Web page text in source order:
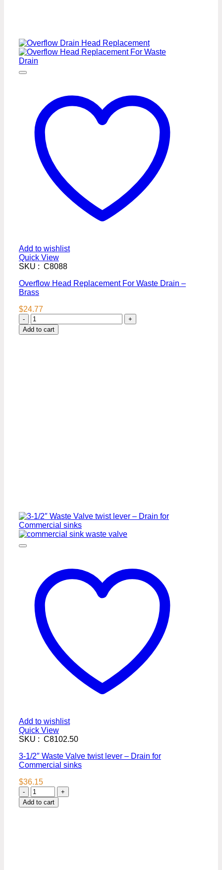
Add to wishlist
Quick View
SKU : C8088
Overflow Head Replacement For Waste Drain –
Brass
$24.77
Overflow
Head
Replacement
Add to cart
Add to wishlist
Quick View
SKU : C8102.50
3-1/2″ Waste Valve twist lever – Drain for
Commercial sinks
$36.15
3-
1/2″
Waste
Add to cart